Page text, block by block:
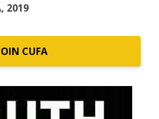
2019
CUFA